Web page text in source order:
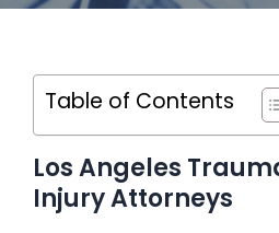
Table of Contents
Los Angeles
Injury Attorneys